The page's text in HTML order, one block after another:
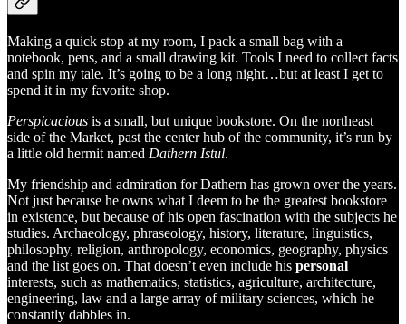
Making a quick stop at my room, I pack a small bag with a
notebook, pens, and a small drawing kit. Tools I need to collect facts
and spin my tale. It’s going to be a long night…but at least I get to
spend it in my favorite shop.
Perspicacious is a small, but unique bookstore. On the northeast
side of the Market, past the center hub of the community, it’s run by
a little old hermit named Dathern Istul.
My friendship and admiration for Dathern has grown over the years.
Not just because he owns what I deem to be the greatest bookstore
in existence, but because of his open fascination with the subjects he
studies. Archaeology, phraseology, history, literature, linguistics,
philosophy, religion, anthropology, economics, geography, physics
and the list goes on. That doesn’t even include his personal
interests, such as mathematics, statistics, agriculture, architecture,
engineering, law and a large array of military sciences, which he
constantly dabbles in.